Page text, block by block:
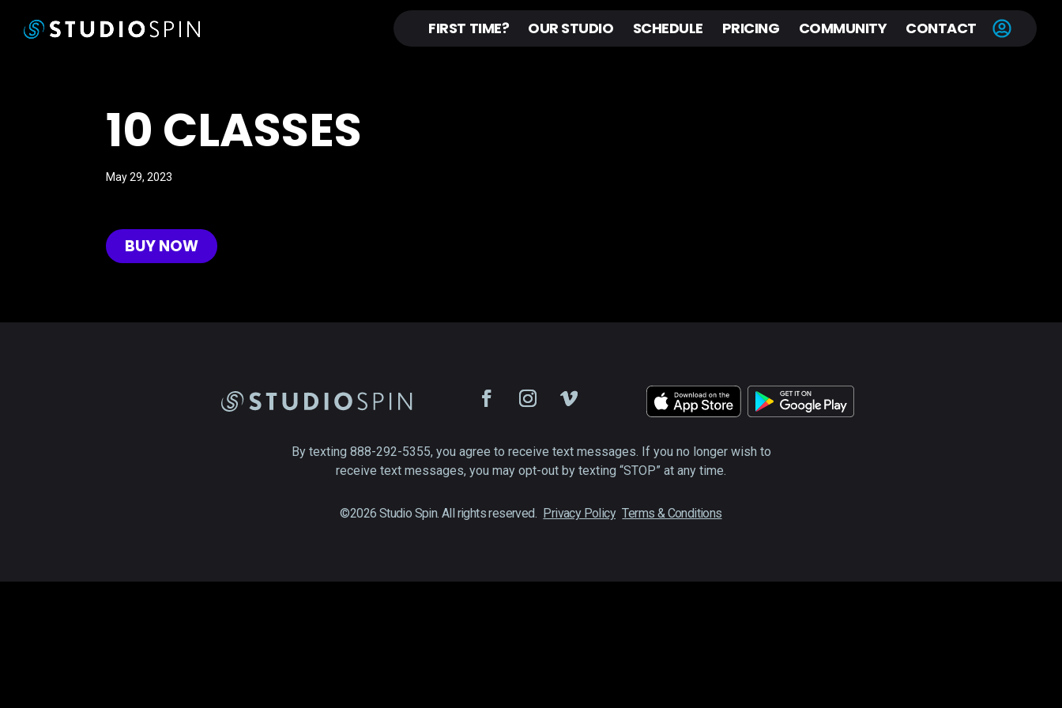
FIRST TIME? OUR STUDIO SCHEDULE PRICING COMMUNITY CONTACT
10 CLASSES
May 29, 2023
BUY NOW
By texting 888-292-5355, you agree to receive text messages. If you no longer wish to
receive text messages, you may opt-out by texting “STOP” at any time.
©2026 Studio Spin. All rights reserved. Privacy Policy Terms & Conditions